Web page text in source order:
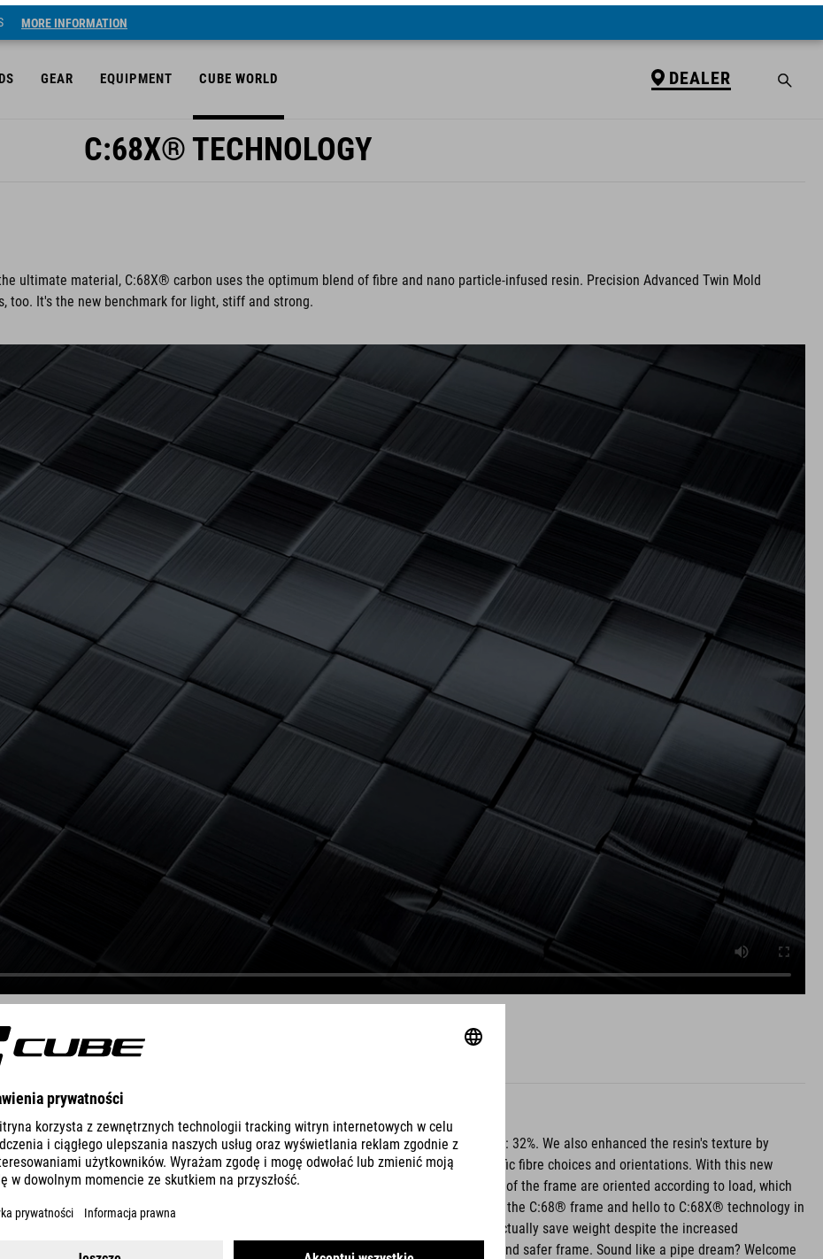
MORE INFORMATION
GEAR EQUIPMENT CUBE WORLD DEALER
C:68X® TECHNOLOGY
ultimate material, C:68X® carbon uses the optimum blend of fibre and nano particle-infused resin. Precision Advanced Twin Mold
too. It's the new benchmark for light, stiff and strong.
priorities was to reduce the amount of resin to what we consider the ideal level: 32%. We also enhanced the resin's texture by
C:68X® builds on this know-how and takes it to the next level by incorporating specific fibre choices and orientations. With this new
or compliance to precise sections of the frame as needed. Fibres on each part of the frame are oriented according to load, which
huge improvements in ride performance. Say goodbye to the homogeneous weave of the C:68® frame and hello to C:68X® technology in
for the specific frame section. We use up to six different fibre types in layup and actually save weight despite the increased
more rigidity with compliance exactly where it's needed for a more comfortable and safer frame. Sound like a pipe dream? Welcome